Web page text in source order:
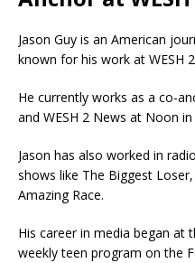
Jason Guy is an American
known for his work at WESH
He currently works as a co-
and WESH 2 News at Noon
Jason has also worked in
shows like The Biggest
Amazing Race.
His career in media began at
weekly teen program on the